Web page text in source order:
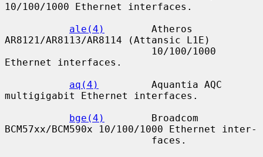
10/100/1000 Ethernet interfaces.
ale(4)
        Atheros
AR8121/AR8113/AR8114 (Attansic L1E)
Ethernet interfaces.
aq(4)
         Aquantia AQC
multigigabit Ethernet interfaces.
bge(4)
        Broadcom
BCM57xx/BCM590x 10/100/1000 Ethernet inter-